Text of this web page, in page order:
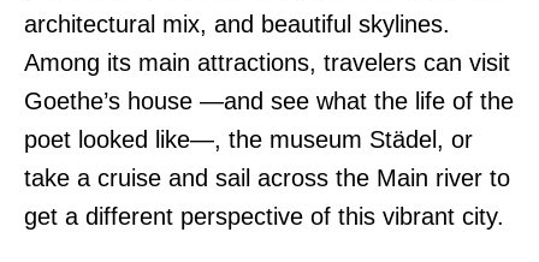
architectural mix, and beautiful skylines.
Among its main attractions, travelers can visit
Goethe’s house —and see what the life of the
poet looked like—, the museum Städel, or
take a cruise and sail across the Main river to
get a different perspective of this vibrant city.